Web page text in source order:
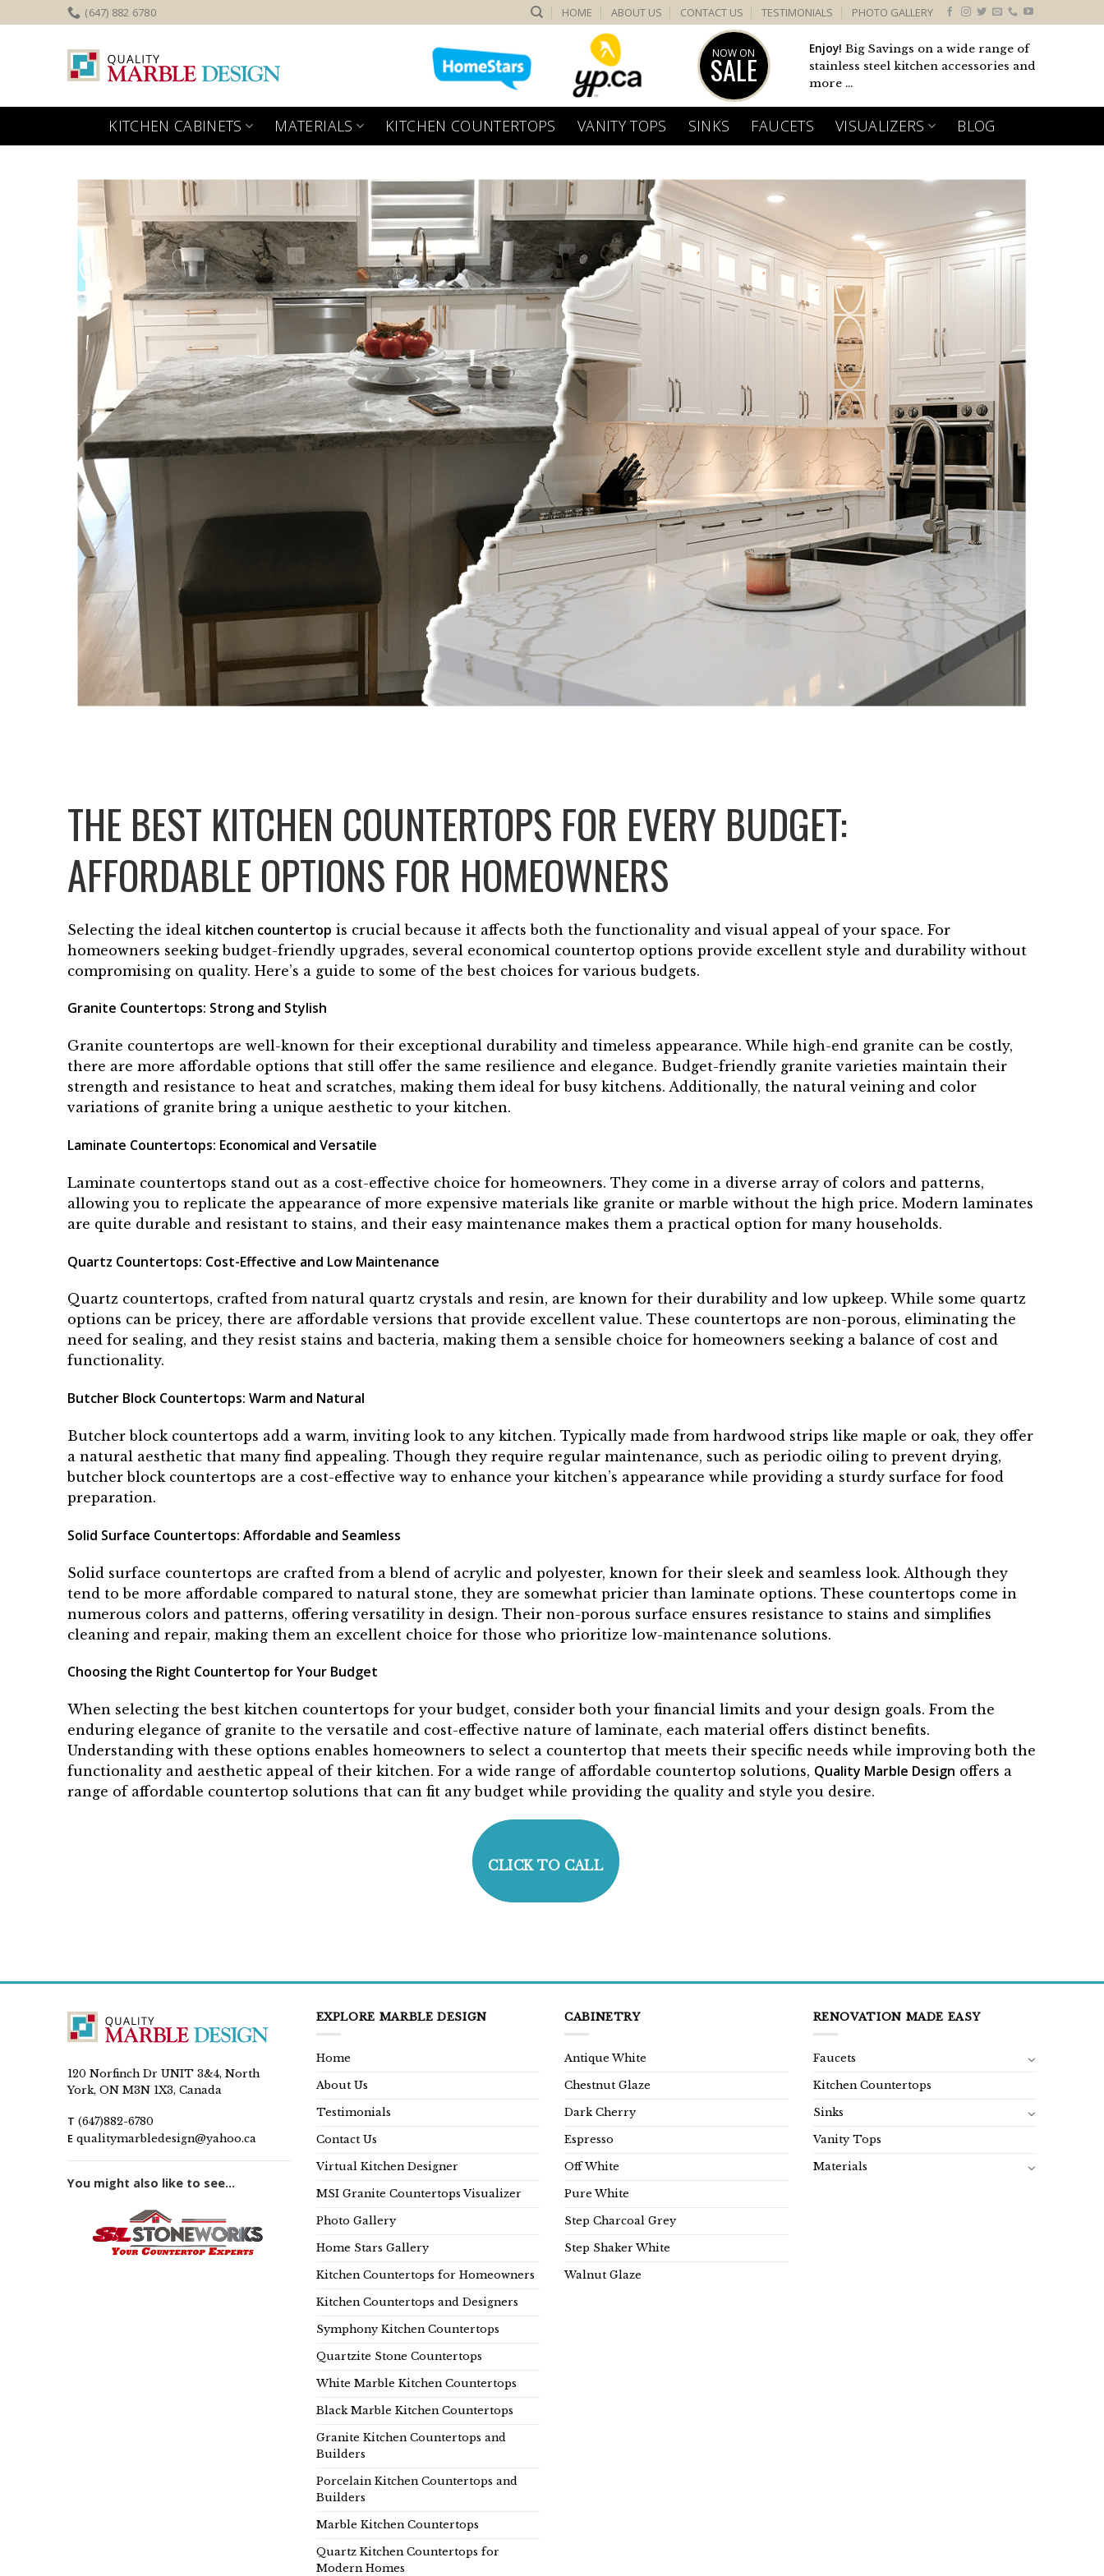
to
(647) 882 6780 HOME ABOUT US CONTACT US TESTIMONIALS PHOTO GALLERY
NOW ON
SALE
Enjoy! Big Savings on a wide range of
stainless steel kitchen accessories and
more ...
KITCHEN CABINETS MATERIALS KITCHEN COUNTERTOPS VANITY TOPS SINKS FAUCETS VISUALIZERS BLOG
THE BEST KITCHEN COUNTERTOPS FOR EVERY BUDGET:
AFFORDABLE OPTIONS FOR HOMEOWNERS
Selecting the ideal kitchen countertop is crucial because it affects both the functionality and visual appeal of your space. For
homeowners seeking budget-friendly upgrades, several economical countertop options provide excellent style and durability without
compromising on quality. Here’s a guide to some of the best choices for various budgets.
Granite Countertops: Strong and Stylish
Granite countertops are well-known for their exceptional durability and timeless appearance. While high-end granite can be costly,
there are more affordable options that still offer the same resilience and elegance. Budget-friendly granite varieties maintain their
strength and resistance to heat and scratches, making them ideal for busy kitchens. Additionally, the natural veining and color
variations of granite bring a unique aesthetic to your kitchen.
Laminate Countertops: Economical and Versatile
Laminate countertops stand out as a cost-effective choice for homeowners. They come in a diverse array of colors and patterns,
allowing you to replicate the appearance of more expensive materials like granite or marble without the high price. Modern laminates
are quite durable and resistant to stains, and their easy maintenance makes them a practical option for many households.
Quartz Countertops: Cost-Effective and Low Maintenance
Quartz countertops, crafted from natural quartz crystals and resin, are known for their durability and low upkeep. While some quartz
options can be pricey, there are affordable versions that provide excellent value. These countertops are non-porous, eliminating the
need for sealing, and they resist stains and bacteria, making them a sensible choice for homeowners seeking a balance of cost and
functionality.
Butcher Block Countertops: Warm and Natural
Butcher block countertops add a warm, inviting look to any kitchen. Typically made from hardwood strips like maple or oak, they offer
a natural aesthetic that many find appealing. Though they require regular maintenance, such as periodic oiling to prevent drying,
butcher block countertops are a cost-effective way to enhance your kitchen’s appearance while providing a sturdy surface for food
preparation.
Solid Surface Countertops: Affordable and Seamless
Solid surface countertops are crafted from a blend of acrylic and polyester, known for their sleek and seamless look. Although they
tend to be more affordable compared to natural stone, they are somewhat pricier than laminate options. These countertops come in
numerous colors and patterns, offering versatility in design. Their non-porous surface ensures resistance to stains and simplifies
cleaning and repair, making them an excellent choice for those who prioritize low-maintenance solutions.
Choosing the Right Countertop for Your Budget
When selecting the best kitchen countertops for your budget, consider both your financial limits and your design goals. From the
enduring elegance of granite to the versatile and cost-effective nature of laminate, each material offers distinct benefits.
Understanding with these options enables homeowners to select a countertop that meets their specific needs while improving both the
functionality and aesthetic appeal of their kitchen. For a wide range of affordable countertop solutions, Quality Marble Design offers a
range of affordable countertop solutions that can fit any budget while providing the quality and style you desire.
CLICK TO CALL
120 Norfinch Dr UNIT 3&4, North
York, ON M3N 1X3, Canada
T (647)882-6780
E qualitymarbledesign@yahoo.ca
You might also like to see...
EXPLORE MARBLE DESIGN
Home
About Us
Testimonials
Contact Us
Virtual Kitchen Designer
MSI Granite Countertops Visualizer
Photo Gallery
Home Stars Gallery
Kitchen Countertops for Homeowners
Kitchen Countertops and Designers
Symphony Kitchen Countertops
Quartzite Stone Countertops
White Marble Kitchen Countertops
Black Marble Kitchen Countertops
Granite Kitchen Countertops and
Builders
Porcelain Kitchen Countertops and
Builders
Marble Kitchen Countertops
Quartz Kitchen Countertops for
Modern Homes
CABINETRY
Antique White
Chestnut Glaze
Dark Cherry
Espresso
Off White
Pure White
Step Charcoal Grey
Step Shaker White
Walnut Glaze
RENOVATION MADE EASY
Faucets
Kitchen Countertops
Sinks
Vanity Tops
Materials